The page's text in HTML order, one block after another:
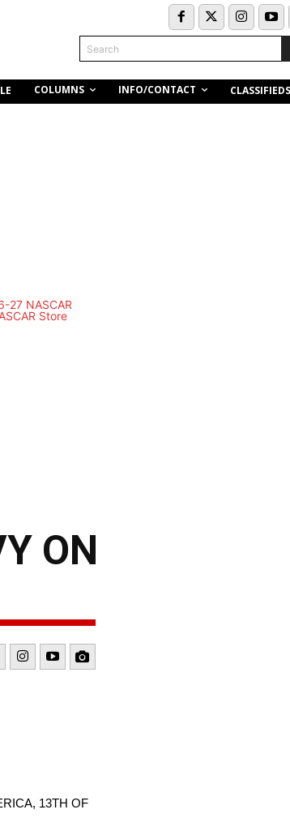
Search
COLUMNS INFO/CONTACT CLASSIFIEDS
ON
13TH OF